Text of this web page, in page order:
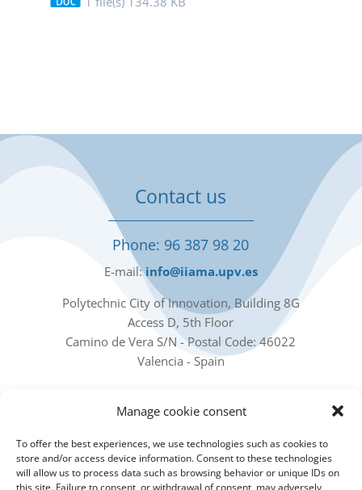
Manage cookie consent
To offer the best experiences, we use technologies such as cookies to
store and/or access device information. Consent to these technologies
will allow us to process data such as browsing behavior or unique IDs on
this site. Failure to consent, or withdrawal of consent, may adversely
Contact us
Phone: 96 387 98 20
E-mail:info@iiama.upv.es
Polytechnic City of Innovation, Building 8G
Access D, 5th Floor
Camino de Vera S/N - Postal Code: 46022
Valencia - Spain
Our social networks